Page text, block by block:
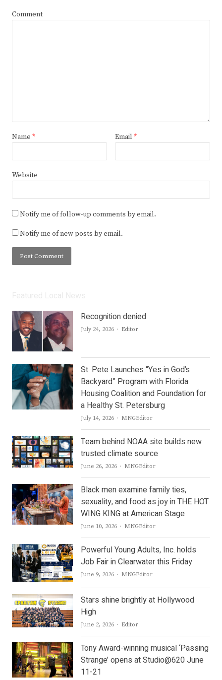
Comment
Name * Email *
Website
Notify me of follow-up comments by email.
Notify me of new posts by email.
Recognition denied
July 24, 2026 Author
Editor
St. Pete Launches “Yes in God’s
Backyard” Program with Florida
Housing Coalition and Foundation for
a Healthy St. Petersburg
July 14, 2026 Author
MNGEditor
Team behind NOAA site builds new
trusted climate source
June 26, 2026 Author
MNGEditor
Black men examine family ties,
sexuality, and food as joy in THE HOT
WING KING at American Stage
June 10, 2026 Author
MNGEditor
Powerful Young Adults, Inc. holds
Job Fair in Clearwater this Friday
June 9, 2026 Author
MNGEditor
Stars shine brightly at Hollywood
High
June 2, 2026 Author
Editor
Tony Award-winning musical ‘Passing
Strange’ opens at Studio@620 June
11-21